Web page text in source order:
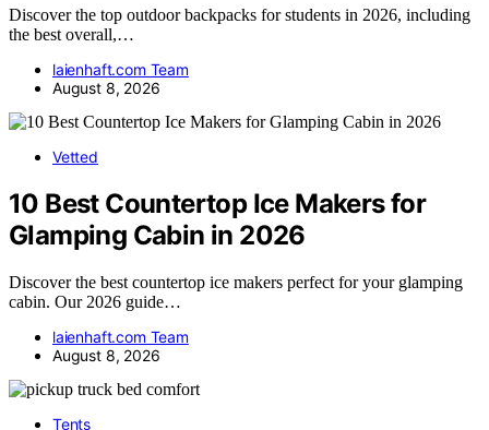
Discover the top outdoor backpacks for students in 2026, including
the best overall,…
laienhaft.com Team
August 8, 2026
Vetted
10 Best Countertop Ice Makers for
Glamping Cabin in 2026
Discover the best countertop ice makers perfect for your glamping
cabin. Our 2026 guide…
laienhaft.com Team
August 8, 2026
Tents